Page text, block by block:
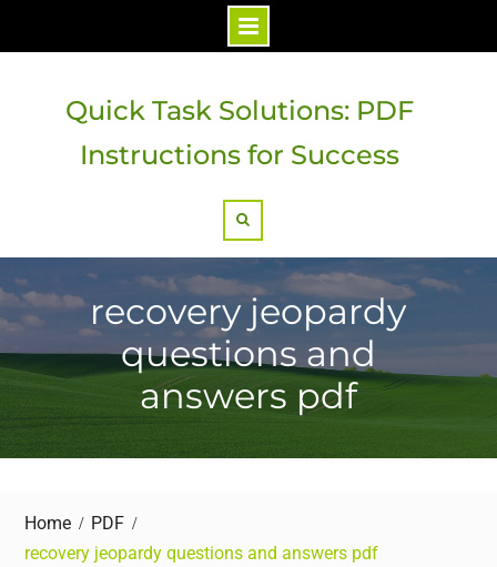
Quick Task Solutions: PDF
Instructions for Success
recovery jeopardy
questions and
answers pdf
Home
PDF
recovery jeopardy questions and answers pdf